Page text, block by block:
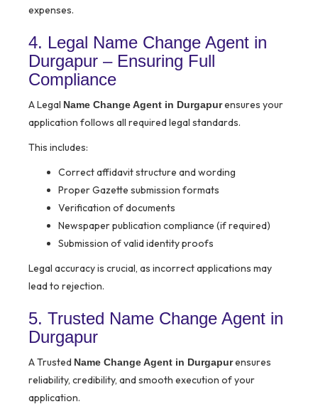
expenses.
4. Legal Name Change Agent in
Durgapur – Ensuring Full
Compliance
A Legal Name Change Agent in Durgapurensures your
application follows all required legal standards.
This includes:
Correct affidavit structure and wording
Proper Gazette submission formats
Verification of documents
Newspaper publication compliance (if required)
Submission of valid identity proofs
Legal accuracy is crucial, as incorrect applications may
lead to rejection.
5. Trusted Name Change Agent in
Durgapur
A Trusted Name Change Agent in Durgapurensures
reliability, credibility, and smooth execution of your
application.